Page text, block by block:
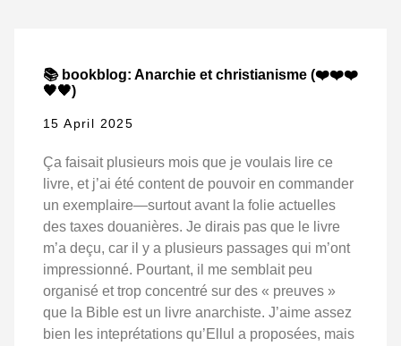
📚 bookblog: Anarchie et christianisme (❤️❤️❤️
🖤🖤)
15 April 2025
Ça faisait plusieurs mois que je voulais lire ce
livre, et j’ai été content de pouvoir en commander
un exemplaire—surtout avant la folie actuelles
des taxes douanières. Je dirais pas que le livre
m’a deçu, car il y a plusieurs passages qui m’ont
impressionné. Pourtant, il me semblait peu
organisé et trop concentré sur des « preuves »
que la Bible est un livre anarchiste. J’aime assez
bien les inteprétations qu’Ellul a proposées, mais